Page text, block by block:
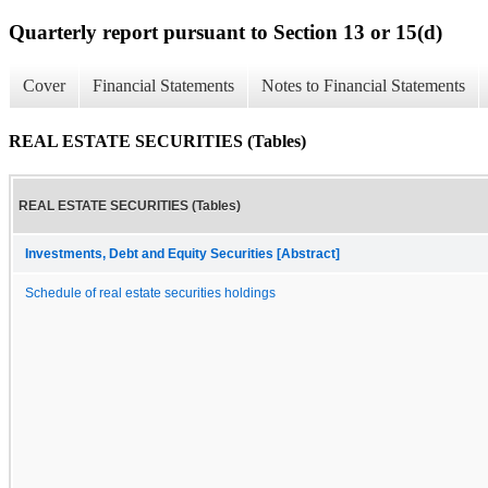
Quarterly report pursuant to Section 13 or 15(d)
Cover Financial Statements Notes to Financial Statements
REAL ESTATE SECURITIES (Tables)
REAL ESTATE SECURITIES (Tables)
Investments, Debt and Equity Securities [Abstract]
Schedule of real estate securities holdings